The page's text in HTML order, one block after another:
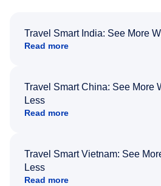
Travel Smart India: See More
Read more
Travel Smart China: See More
Less
Read more
Travel Smart Vietnam: See
Less
Read more